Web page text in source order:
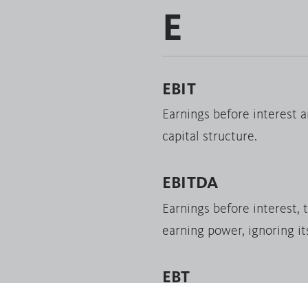
E
EBIT
Earnings before interest
capital structure.
EBITDA
Earnings before interest,
earning power, ignoring
EBT